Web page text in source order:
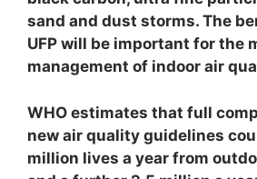
sand and dust storms. The
UFP will be important for the
management of indoor air
WHO estimates that full
new air quality guidelines
million lives a year from